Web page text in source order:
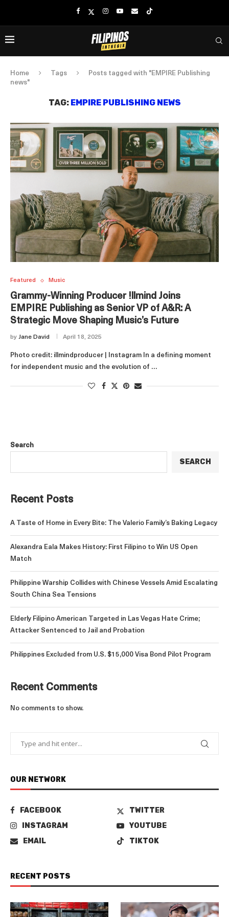
Home Tags
Posts tagged with "EMPIRE Publishing
news"
TAG: EMPIRE PUBLISHING NEWS
Featured Music
Grammy-Winning Producer !llmind Joins
EMPIRE Publishing as Senior VP of A&R: A
Strategic Move Shaping Music’s Future
by Jane David April 18, 2025
Photo credit: illmindproducer | Instagram In a defining moment
for independent music and the evolution of …
Search
SEARCH
Recent Posts
A Taste of Home in Every Bite: The Valerio Family’s Baking Legacy
Alexandra Eala Makes History: First Filipino to Win US Open
Match
Philippine Warship Collides with Chinese Vessels Amid Escalating
South China Sea Tensions
Elderly Filipino American Targeted in Las Vegas Hate Crime;
Attacker Sentenced to Jail and Probation
Philippines Excluded from U.S. $15,000 Visa Bond Pilot Program
Recent Comments
No comments to show.
OUR NETWORK
FACEBOOK
TWITTER
INSTAGRAM
YOUTUBE
EMAIL
TIKTOK
RECENT POSTS